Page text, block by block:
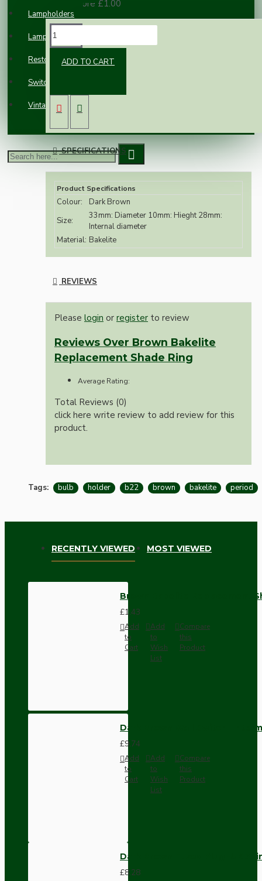
Lampholders
Lampshades
Restoration
Switches and Sockets
Vintage Electric Clocks
100 or more £1.00
ADD TO CART
brown bakelite lampholders.
SPECIFICATIONS
Product Specifications
Colour:
Dark Brown
Size:
33mm: Diameter 10mm: Hieght 28mm:
Internal diameter
Material: Bakelite
REVIEWS
Please login or register to review
Reviews Over Brown Bakelite
Replacement Shade Ring
Average Rating:
Total Reviews (0)
click here write review to add review for this
product.
Tags: bulb holder b22 brown bakelite period
RECENTLY VIEWED MOST VIEWED
Brown Bakelite Replacement
£1.43
Add
to
Cart
Add
to
Wish
List
Compare
this
Product
Dark Brown Wall Switch -
£9.74
Add
to
Cart
Add
to
Wish
List
Compare
this
Product
Dark Brown Fused Plug -UK
£8.28